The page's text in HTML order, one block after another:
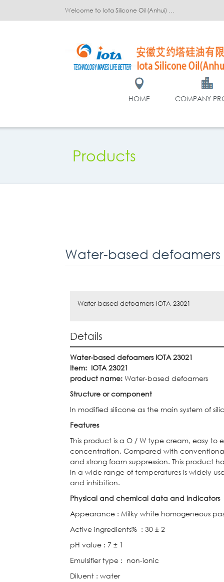
Welcome to Iota Silicone Oil (Anhui) Co., Ltd.!
HOME COMPANY
Products
Water-based defoamers
Water-based defoamers IOTA 23021
Details
Water-based defoamers IOTA 23021
Item: IOTA 23021
product name: Water-based defoamers
Structure or component
In modified silicone as the main system of
Features
This product is a O / W type cream, easy
concentration. Compared with
and strong foam suppression. This product
in a wide range of temperatures is widely
and inhibition.
Physical and chemical data and indicators
Appearance : Milky white homogeneous
Active ingredients% : 30 ± 2
pH value : 7 ± 1
Emulsifier type : non-ionic
Diluent : water